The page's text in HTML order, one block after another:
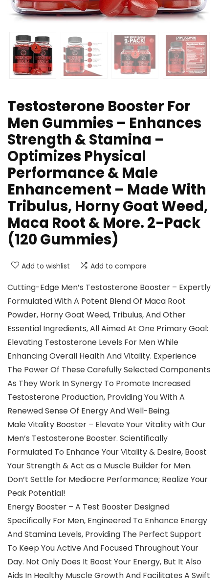
Testosterone Booster For
Men Gummies – Enhances
Strength & Stamina –
Optimizes Physical
Performance & Male
Enhancement – Made With
Tribulus, Horny Goat Weed,
Maca Root & More. 2-Pack
(120 Gummies)
Add to wishlist Add to compare
Cutting-Edge Men’s Testosterone Booster – Expertly
Formulated With A Potent Blend Of Maca Root
Powder, Horny Goat Weed, Tribulus, And Other
Essential Ingredients, All Aimed At One Primary Goal:
Elevating Testosterone Levels For Men While
Enhancing Overall Health And Vitality. Experience
The Power Of These Carefully Selected Components
As They Work In Synergy To Promote Increased
Testosterone Production, Providing You With A
Renewed Sense Of Energy And Well-Being.
Male Vitality Booster – Elevate Your Vitality with Our
Men’s Testosterone Booster. Scientifically
Formulated To Enhance Your Vitality & Desire, Boost
Your Strength & Act as a Muscle Builder for Men.
Don’t Settle for Mediocre Performance; Realize Your
Peak Potential!
Energy Booster – A Test Booster Designed
Specifically For Men, Engineered To Enhance Energy
And Stamina Levels, Providing The Perfect Support
To Keep You Active And Focused Throughout Your
Day. Not Only Does It Boost Your Energy, But It Also
Aids In Healthy Muscle Growth And Facilitates A Swift